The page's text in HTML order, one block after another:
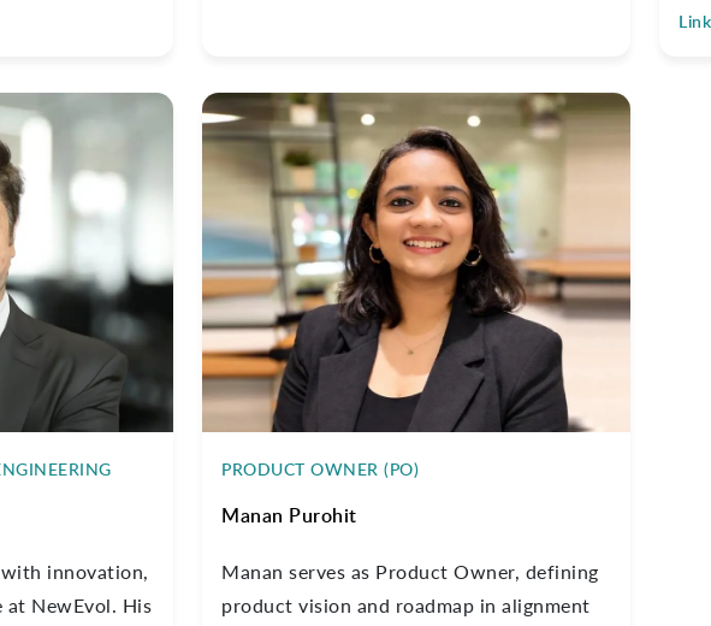
innovation,
NewEvol. His
PRODUCT OWNER (PO)
Manan Purohit
Manan serves as Product Owner, defining
product vision and roadmap in alignment